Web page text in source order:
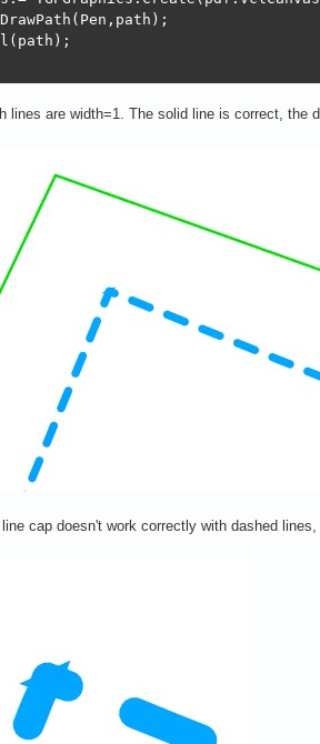
lines are width=1. The solid line is correct, the
line cap doesn't work correctly with dashed